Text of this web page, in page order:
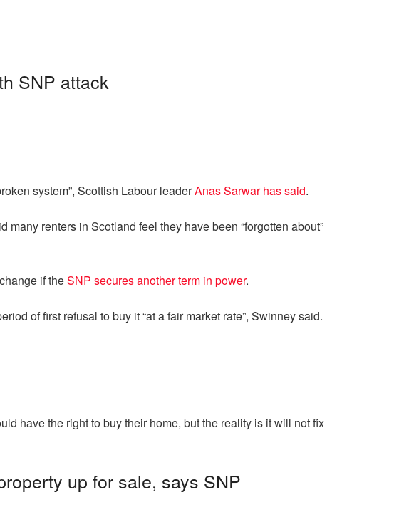
SNP attack
system”, Scottish Labour leaderAnas Sarwar has said.
renters in Scotland feel they have been “forgotten about”
if theSNP secures another term in power.
of first refusal to buy it “at a fair market rate”, Swinney said.
have the right to buy their home, but the reality is it will not fix
up for sale, says SNP